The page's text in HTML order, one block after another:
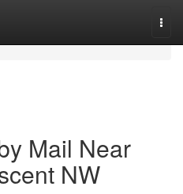
Mail Near
NW